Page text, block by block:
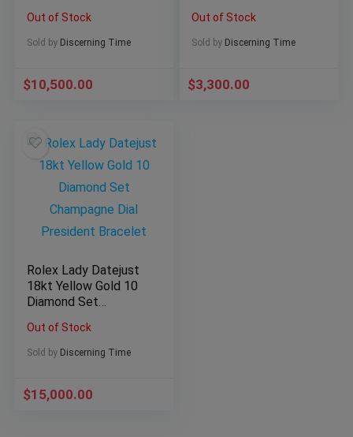
Out of Stock
Sold by Discerning Time
$10,500.00
Out of Stock
Sold by Discerning Time
$3,300.00
Rolex Lady Datejust
18kt Yellow Gold 10
Diamond Set
President Bracelet
Out of Stock
Sold by Discerning Time
$15,000.00